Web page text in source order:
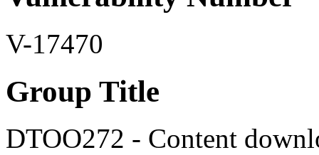
V-17470
Group Title
DTOO272 - Content